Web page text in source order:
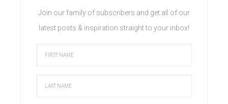
Join our family of subscribers and get all of our
latest posts & inspiration straight to your inbox!